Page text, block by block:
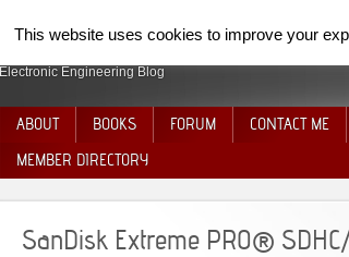
SpiderElectron
Electronic Engineering Blog
ABOUT BOOKS FORUM CONTACT ME
MEMBER DIRECTORY
SanDisk Extreme PRO®
This website uses cookies to improve your